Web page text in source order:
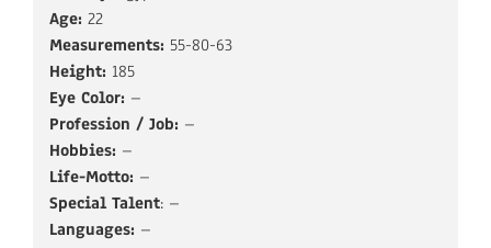
Age: 22
Measurements: 55-80-63
Height: 185
Eye Color: –
Profession / Job: –
Hobbies: –
Life-Motto: –
Special Talent: –
Languages: –